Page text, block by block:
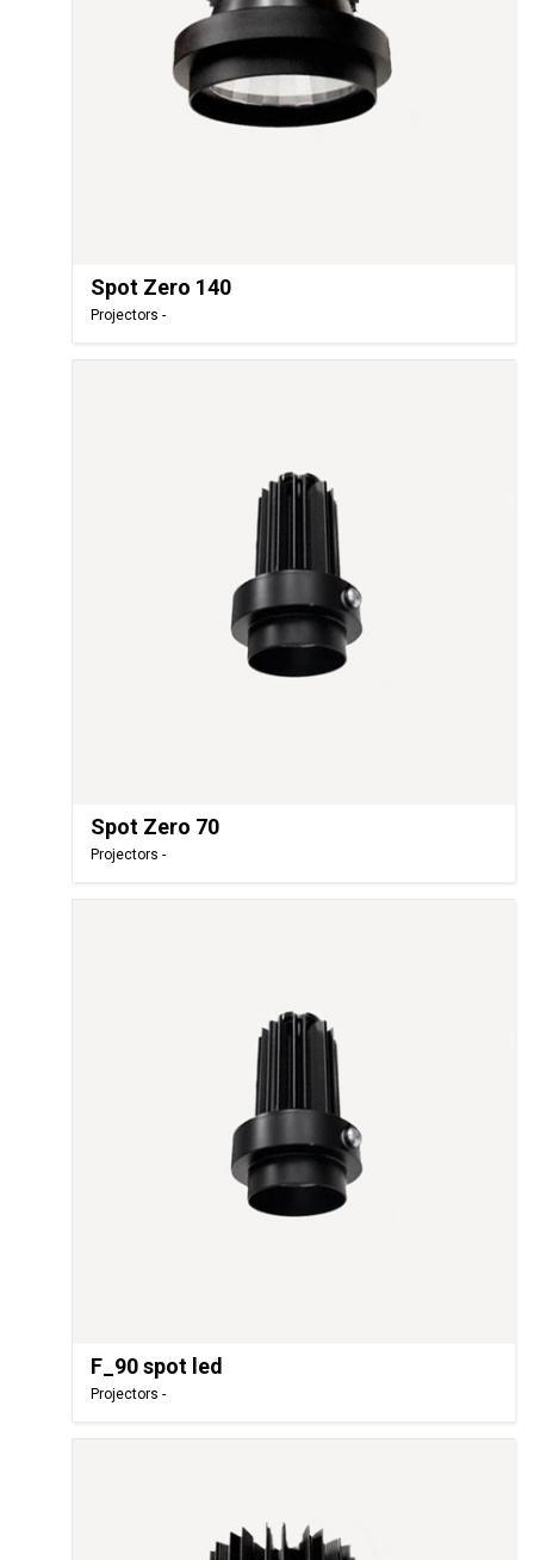
Spot Zero 140
Projectors -
Spot Zero 70
Projectors -
F_90 spot led
Projectors -